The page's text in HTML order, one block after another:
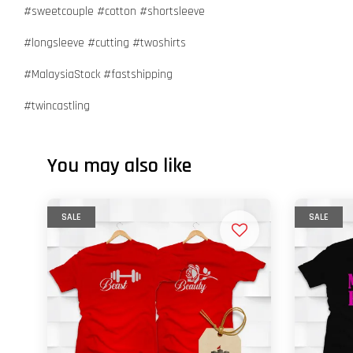
#sweetcouple #cotton #shortsleeve
#longsleeve #cutting #twoshirts
#MalaysiaStock #fastshipping
#twincastling
You may also like
SALE SALE